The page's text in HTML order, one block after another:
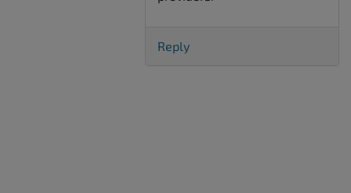
Reply